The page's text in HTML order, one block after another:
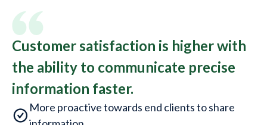
Customer satisfaction is higher with
the ability to communicate precise
information faster.
More proactive towards end clients to share